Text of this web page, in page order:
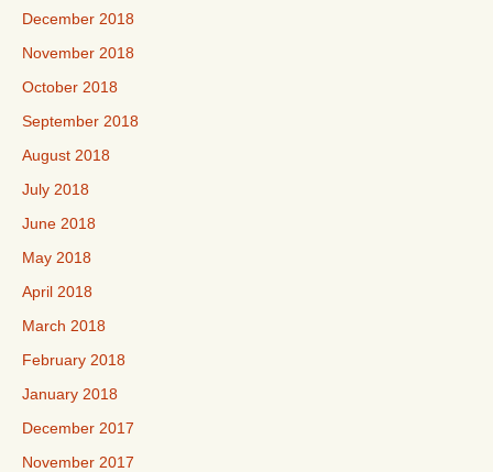
December 2018
November 2018
October 2018
September 2018
August 2018
July 2018
June 2018
May 2018
April 2018
March 2018
February 2018
January 2018
December 2017
November 2017